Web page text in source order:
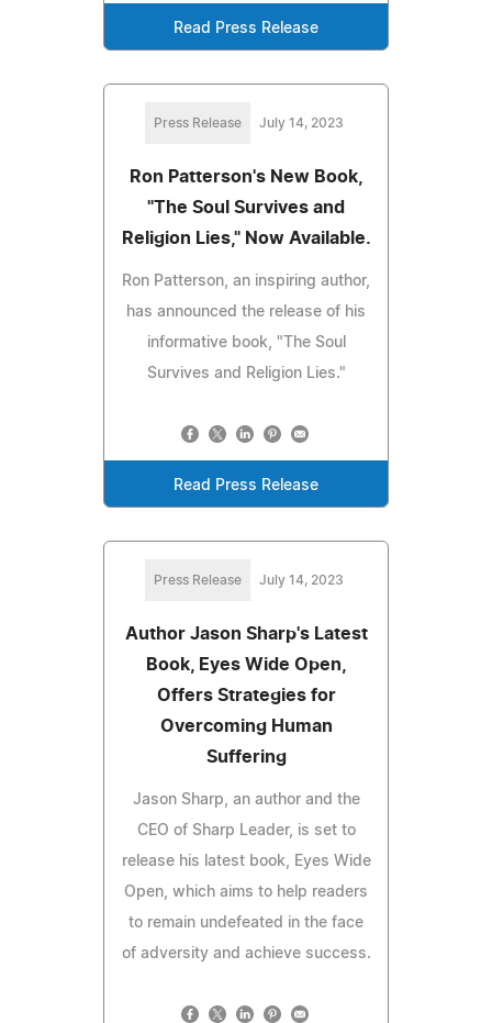
Read Press Release
Press Release July 14, 2023
Ron Patterson's New Book,
"The Soul Survives and
Religion Lies," Now Available.
Ron Patterson, an inspiring author,
has announced the release of his
informative book, "The Soul
Survives and Religion Lies."
Read Press Release
Press Release July 14, 2023
Author Jason Sharp's Latest
Book, Eyes Wide Open,
Offers Strategies for
Overcoming Human
Suffering
Jason Sharp, an author and the
CEO of Sharp Leader, is set to
release his latest book, Eyes Wide
Open, which aims to help readers
to remain undefeated in the face
of adversity and achieve success.